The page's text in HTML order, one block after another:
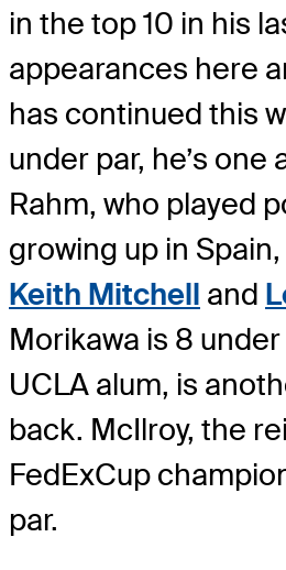
in the top 10 in his
appearances here
has continued this
under par, he’s one
Rahm, who played
growing up in
Keith Mitchell and
Morikawa is 8
UCLA alum, is
back. McIlroy, the
FedExCup
par.